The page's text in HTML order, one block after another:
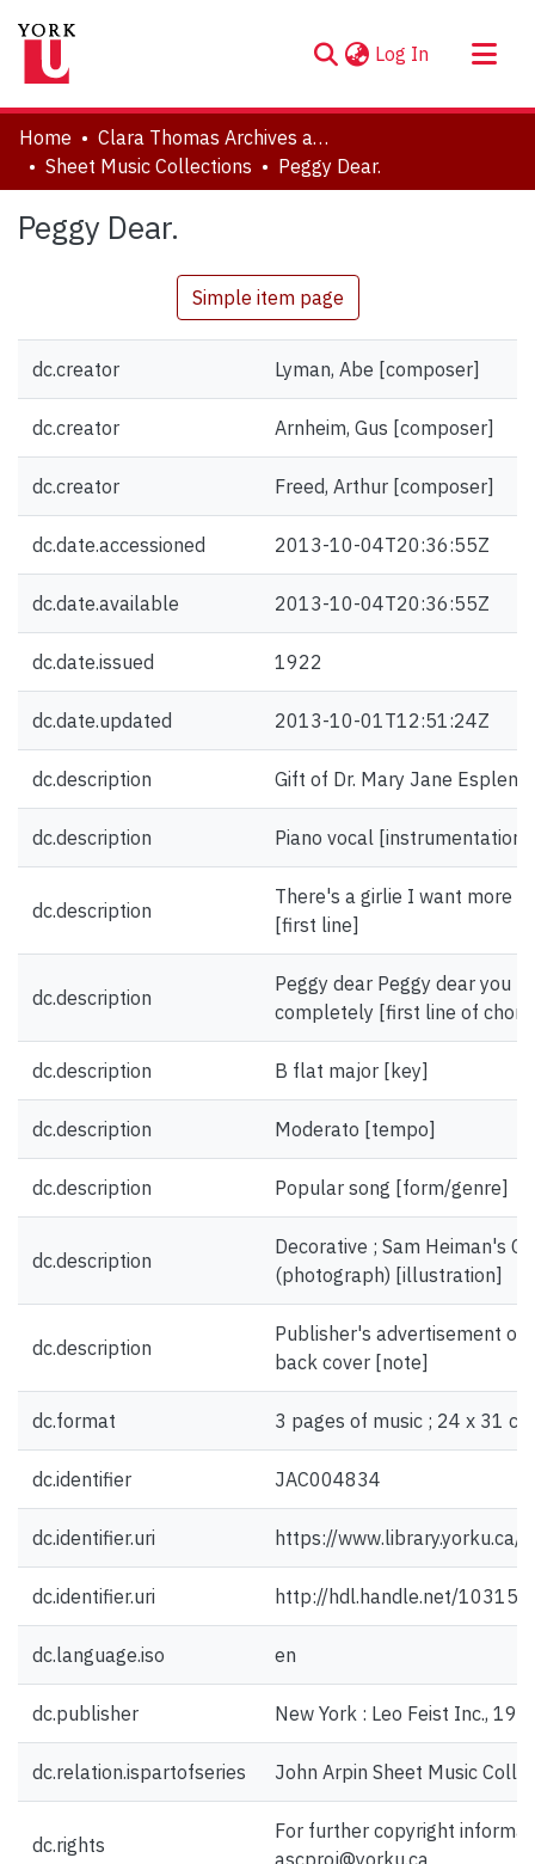
Log In (current)
About
Communities & Collections
Statistics
Home
Clara Thomas Archives and Special Collections
Sheet Music Collections
Peggy Dear.
Peggy Dear.
Simple item page
dc.creator Lyman, Abe [composer]
dc.creator Arnheim, Gus [composer]
dc.creator Freed, Arthur [composer]
dc.date.accessioned 2013-10-04T20:36:55Z
dc.date.available 2013-10-04T20:36:55Z
dc.date.issued 1922
dc.date.updated 2013-10-01T12:51:24Z
dc.description Gift of Dr. Mary Jane Esplen.
dc.description Piano vocal [instrumentation]
dc.description
There's a girlie I want more
[first line]
dc.description
Peggy dear Peggy dear you
completely [first line of
dc.description B flat major [key]
dc.description Moderato [tempo]
dc.description Popular song [form/genre]
dc.description
Decorative ; Sam Heiman's
(photograph) [illustration]
dc.description
Publisher's advertisement on
back cover [note]
dc.format 3 pages of music ; 24 x 31
dc.identifier JAC004834
dc.identifier.uri https://
dc.identifier.uri http://hdl.handle.net/10315/
dc.language.iso en
dc.publisher New York : Leo Feist Inc.,
dc.relation.ispartofseries John Arpin Sheet Music
dc.rights
For further copyright
ascproj@yorku.ca